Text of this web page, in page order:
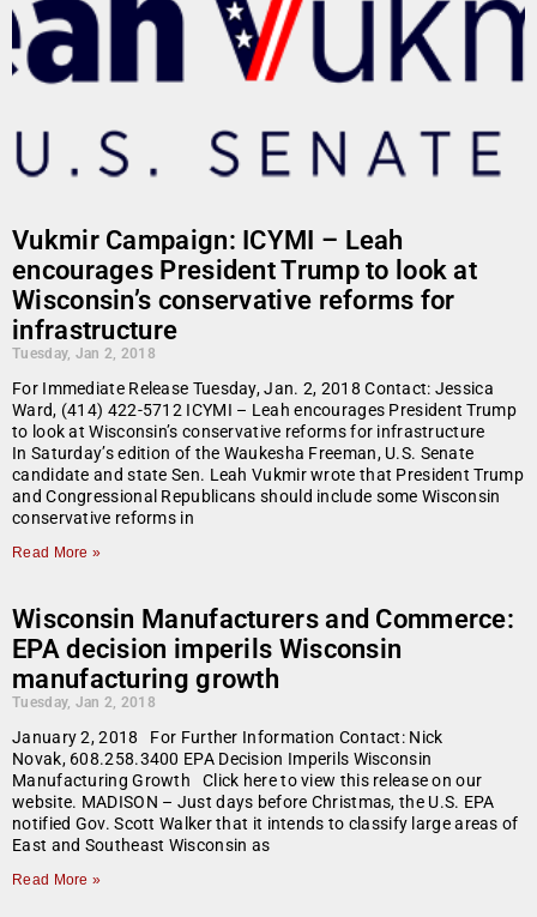
Vukmir Campaign: ICYMI – Leah
encourages President Trump to look at
Wisconsin’s conservative reforms for
infrastructure
Tuesday, Jan 2, 2018
For Immediate Release Tuesday, Jan. 2, 2018 Contact: Jessica
Ward, (414) 422-5712 ICYMI – Leah encourages President Trump
to look at Wisconsin’s conservative reforms for infrastructure
In Saturday’s edition of the Waukesha Freeman, U.S. Senate
candidate and state Sen. Leah Vukmir wrote that President Trump
and Congressional Republicans should include some Wisconsin
conservative reforms in
Read More »
Wisconsin Manufacturers and Commerce:
EPA decision imperils Wisconsin
manufacturing growth
Tuesday, Jan 2, 2018
January 2, 2018 For Further Information Contact: Nick
Novak, 608.258.3400 EPA Decision Imperils Wisconsin
Manufacturing Growth Click here to view this release on our
website. MADISON – Just days before Christmas, the U.S. EPA
notified Gov. Scott Walker that it intends to classify large areas of
East and Southeast Wisconsin as
Read More »